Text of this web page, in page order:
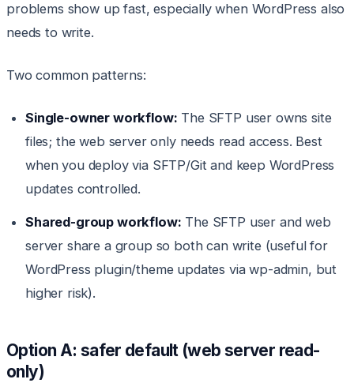
problems show up fast, especially when WordPress also
needs to write.
Two common patterns:
Single-owner workflow: The SFTP user owns site
files; the web server only needs read access. Best
when you deploy via SFTP/Git and keep WordPress
updates controlled.
Shared-group workflow: The SFTP user and web
server share a group so both can write (useful for
WordPress plugin/theme updates via wp-admin, but
higher risk).
Option A: safer default (web server read-
only)